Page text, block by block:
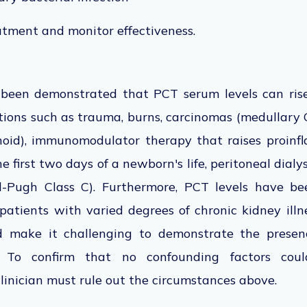
and monitor effectiveness.
demonstrated that PCT serum levels can
such as trauma, burns, carcinomas (medullary
immunomodulator therapy that raises
first two days of a newborn's life, peritoneal
Class C). Furthermore, PCT levels have
with varied degrees of chronic kidney
make it challenging to demonstrate the
To confirm that no confounding factors
must rule out the circumstances above.